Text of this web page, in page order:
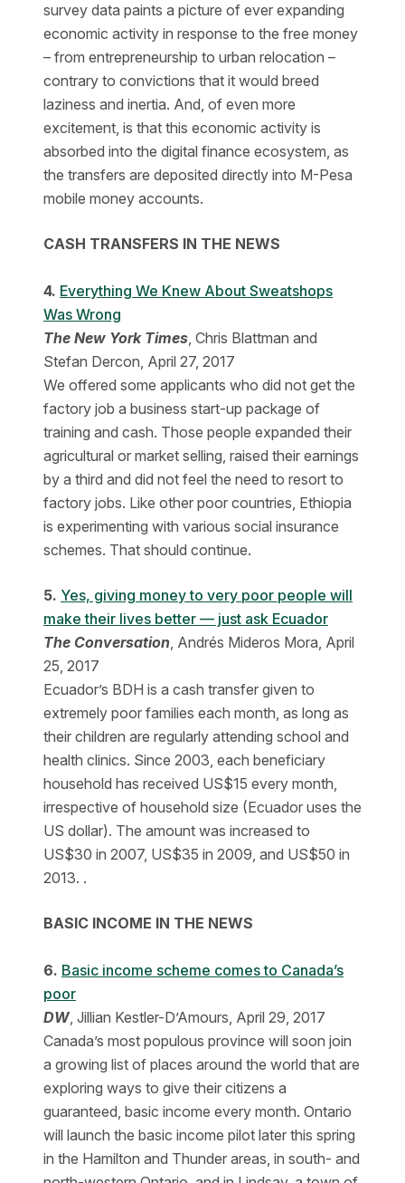
survey data paints a picture of ever expanding
economic activity in response to the free money
– from entrepreneurship to urban relocation –
contrary to convictions that it would breed
laziness and inertia. And, of even more
excitement, is that this economic activity is
absorbed into the digital finance ecosystem, as
the transfers are deposited directly into M-Pesa
mobile money accounts.
CASH TRANSFERS IN THE NEWS
4. Everything We Knew About Sweatshops
Was Wrong
The New York Times, Chris Blattman and
Stefan Dercon, April 27, 2017
We offered some applicants who did not get the
factory job a business start-up package of
training and cash. Those people expanded their
agricultural or market selling, raised their earnings
by a third and did not feel the need to resort to
factory jobs. Like other poor countries, Ethiopia
is experimenting with various social insurance
schemes. That should continue.
5. Yes, giving money to very poor people will
make their lives better — just ask Ecuador
The Conversation, Andrés Mideros Mora, April
25, 2017
Ecuador’s BDH is a cash transfer given to
extremely poor families each month, as long as
their children are regularly attending school and
health clinics. Since 2003, each beneficiary
household has received US$15 every month,
irrespective of household size (Ecuador uses the
US dollar). The amount was increased to
US$30 in 2007, US$35 in 2009, and US$50 in
2013. .
BASIC INCOME IN THE NEWS
6. Basic income scheme comes to Canada’s
poor
DW, Jillian Kestler-D’Amours, April 29, 2017
Canada’s most populous province will soon join
a growing list of places around the world that are
exploring ways to give their citizens a
guaranteed, basic income every month. Ontario
will launch the basic income pilot later this spring
in the Hamilton and Thunder areas, in south- and